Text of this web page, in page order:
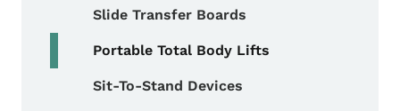
Slide Transfer Boards
Portable Total Body Lifts
Sit-To-Stand Devices